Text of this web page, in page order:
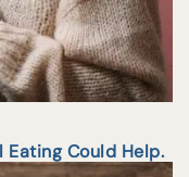
Eating Could Help.